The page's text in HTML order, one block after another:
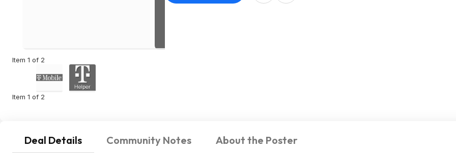
Item 1 of 2
Item 1 of 2
Deal Details Community Notes About the Poster